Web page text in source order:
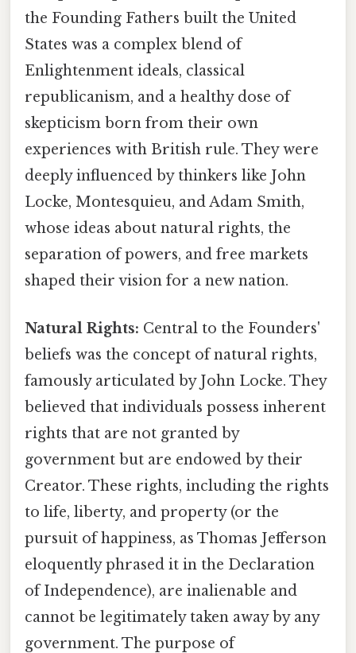
the Founding Fathers built the United
States was a complex blend of
Enlightenment ideals, classical
republicanism, and a healthy dose of
skepticism born from their own
experiences with British rule. They were
deeply influenced by thinkers like John
Locke, Montesquieu, and Adam Smith,
whose ideas about natural rights, the
separation of powers, and free markets
shaped their vision for a new nation.
Natural Rights: Central to the Founders'
beliefs was the concept of natural rights,
famously articulated by John Locke. They
believed that individuals possess inherent
rights that are not granted by
government but are endowed by their
Creator. These rights, including the rights
to life, liberty, and property (or the
pursuit of happiness, as Thomas Jefferson
eloquently phrased it in the Declaration
of Independence), are inalienable and
cannot be legitimately taken away by any
government. The purpose of